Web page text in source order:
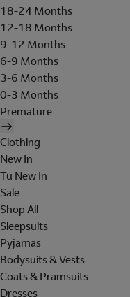
18-24 Months
12-18 Months
9-12 Months
6-9 Months
3-6 Months
0-3 Months
Premature
Clothing
New In
Tu New In
Sale
Shop All
Sleepsuits
Pyjamas
Bodysuits & Vests
Coats & Pramsuits
Dresses